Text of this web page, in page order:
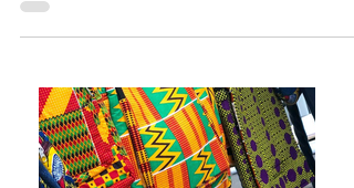
Everybody knows (in my Phaedra Parks'
voice) that...